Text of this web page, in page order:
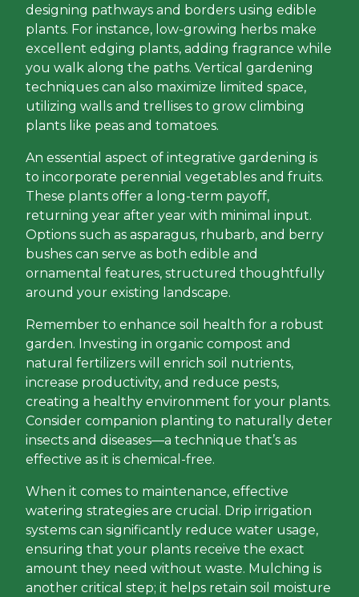
designing pathways and borders using edible
plants. For instance, low-growing herbs make
excellent edging plants, adding fragrance while
you walk along the paths. Vertical gardening
techniques can also maximize limited space,
utilizing walls and trellises to grow climbing
plants like peas and tomatoes.
An essential aspect of integrative gardening is
to incorporate perennial vegetables and fruits.
These plants offer a long-term payoff,
returning year after year with minimal input.
Options such as asparagus, rhubarb, and berry
bushes can serve as both edible and
ornamental features, structured thoughtfully
around your existing landscape.
Remember to enhance soil health for a robust
garden. Investing in organic compost and
natural fertilizers will enrich soil nutrients,
increase productivity, and reduce pests,
creating a healthy environment for your plants.
Consider companion planting to naturally deter
insects and diseases—a technique that’s as
effective as it is chemical-free.
When it comes to maintenance, effective
watering strategies are crucial. Drip irrigation
systems can significantly reduce water usage,
ensuring that your plants receive the exact
amount they need without waste. Mulching is
another critical step; it helps retain soil moisture